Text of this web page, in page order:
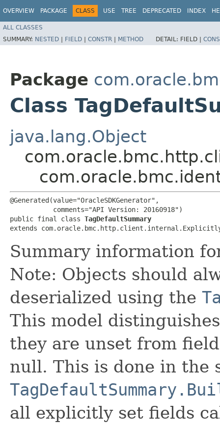
OVERVIEW PACKAGE CLASS USE TREE DEPRECATED INDEX
ALL CLASSES
SUMMARY: NESTED | FIELD | CONSTR | METHOD DETAIL: FIELD |
Package
Class
java.lang.Object
@Generated(value="OracleSDKGenerator",
           comments="API Version: 20160918")
public final class TagDefaultSummary
extends
Summary information
Note: Objects should
deserialized using the
This model
they are unset from
null. This is done in the
all explicitly set fields